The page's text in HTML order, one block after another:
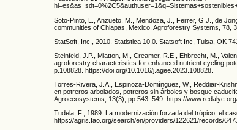
Soto-Pinto, L., Anzueto, M., Mendoza, J., Ferrer, G.J., de
communities of Chiapas, Mexico. Agroforestry Systems, 78,
StatSoft, Inc., 2010. Statistica 10.0. Statsoft Inc, Tulsa, OK
Steinfeld, J.P., Miatton, M., Creamer, R.E., Ehbrecht, M.,
agroforestry characteristics for enhanced nutrient cycling
p.108828. https://doi.org/10.1016/j.agee.2023.108828.
Torres-Rivera, J.A., Espinoza-Domínguez, W., Reddiar-
en potreros arbolados, potreros sin árboles y bosque
Agroecosystems, 13(3), pp.543–549. https://
Tudela, F., 1989. La modernización forzada del trópico: el
https://agris.fao.org/search/en/providers/122621/records/